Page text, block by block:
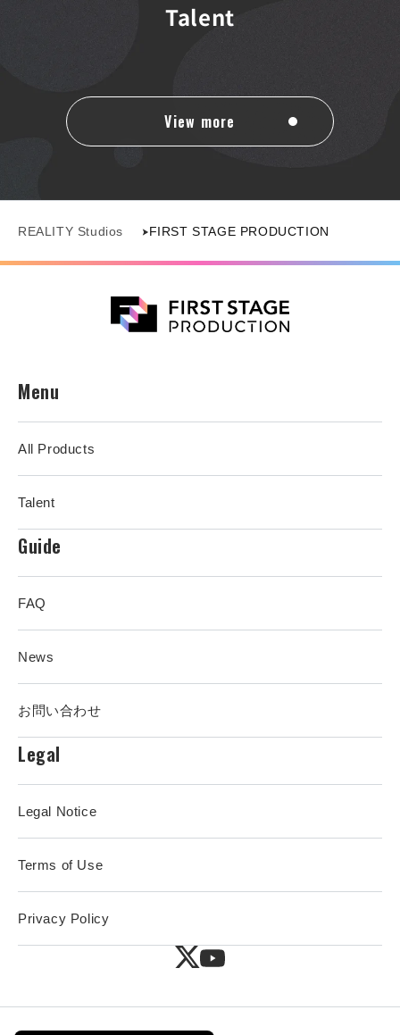
Talent
View more
REALITY Studios FIRST STAGE PRODUCTION
Menu
All Products
Talent
Guide
FAQ
News
お問い合わせ
Legal
Legal Notice
Terms of Use
Privacy Policy
X
YouTube